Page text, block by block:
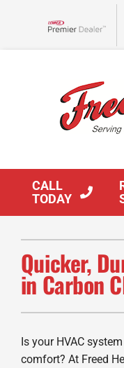
CALL
TODAY
Products
Company
Quicker,
in Carbon
Is your HVAC
comfort? At Freed